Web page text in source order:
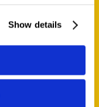
Show details